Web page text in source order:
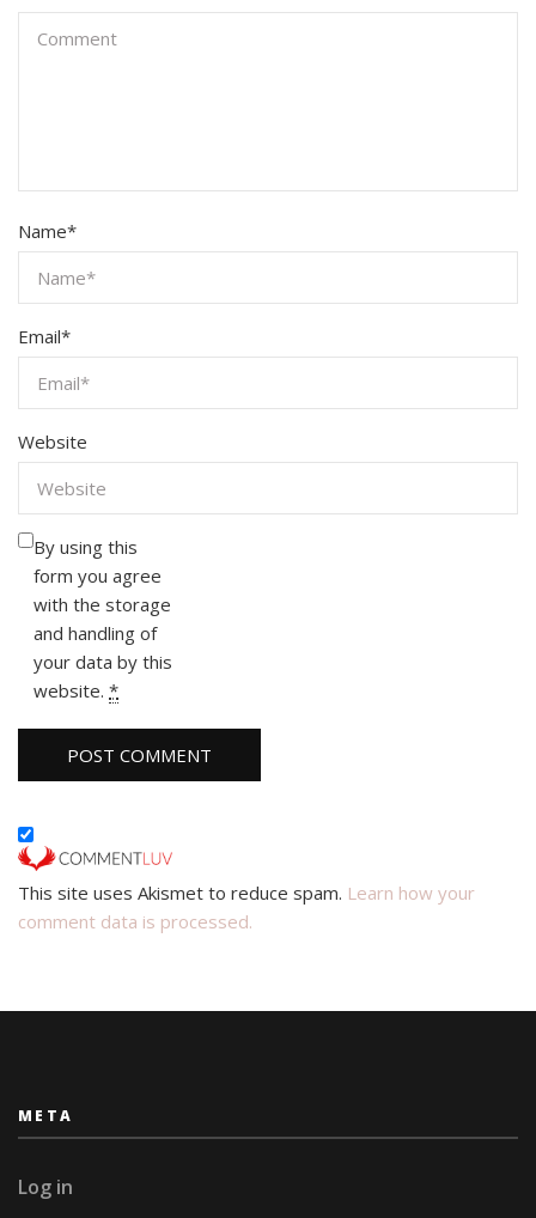
Name*
Email*
Website
By using this
form you agree
with the storage
and handling of
your data by this
website. *
This site uses Akismet to reduce spam. Learn how your
comment data is processed.
META
Log in